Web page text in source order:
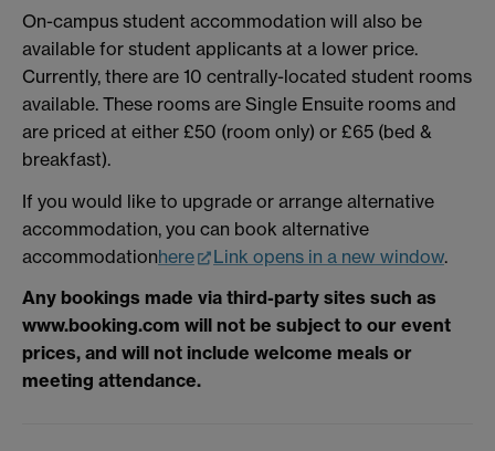
On-campus student accommodation will also be
available for student applicants at a lower price.
Currently, there are 10 centrally-located student rooms
available. These rooms are Single Ensuite rooms and
are priced at either £50 (room only) or £65 (bed &
breakfast).
If you would like to upgrade or arrange alternative
accommodation, you can book alternative
accommodationhere Link opens in a new window.
Any bookings made via third-party sites such as
www.booking.com will not be subject to our event
prices, and will not include welcome meals or
meeting attendance.